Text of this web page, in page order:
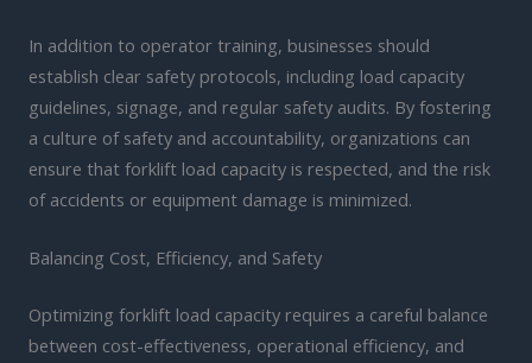
In addition to operator training, businesses should
establish clear safety protocols, including load capacity
guidelines, signage, and regular safety audits. By fostering
a culture of safety and accountability, organizations can
ensure that forklift load capacity is respected, and the risk
of accidents or equipment damage is minimized.
Balancing Cost, Efficiency, and Safety
Optimizing forklift load capacity requires a careful balance
between cost-effectiveness, operational efficiency, and